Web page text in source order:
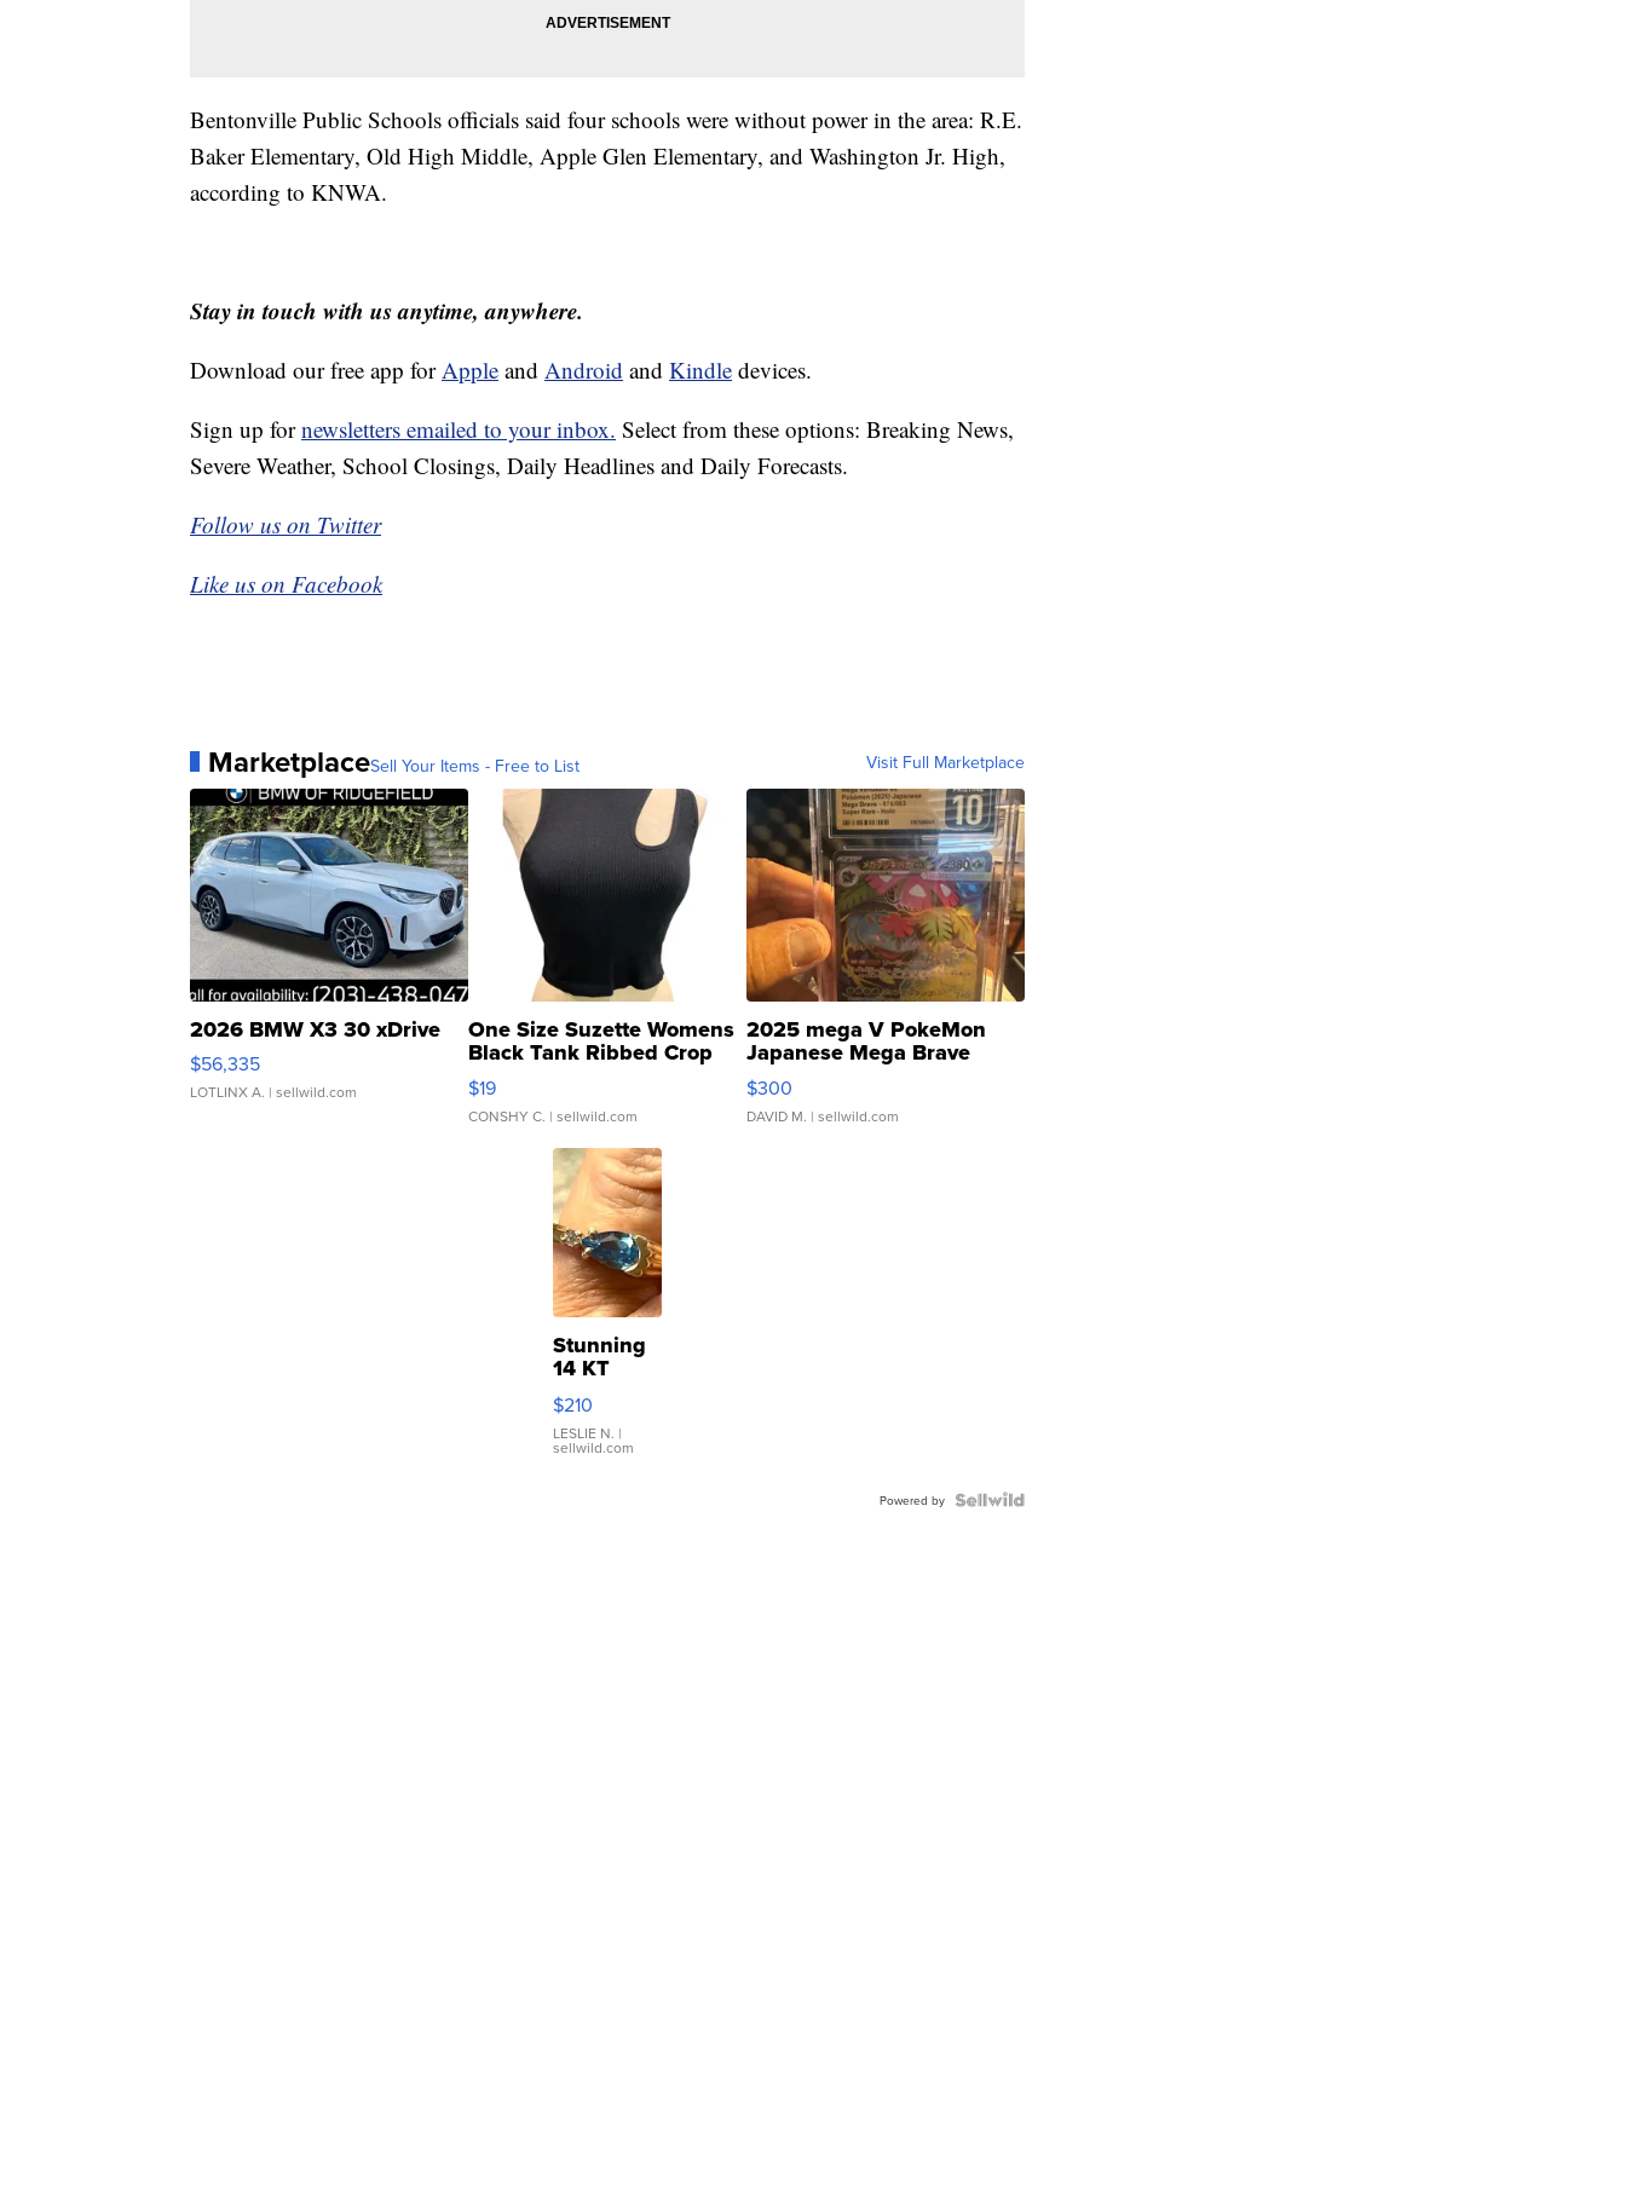
Bentonville Public Schools officials said four schools were without power in the area: R.E.
Baker Elementary, Old High Middle, Apple Glen Elementary, and Washington Jr. High,
according to KNWA.
Stay in touch with us anytime, anywhere.
Download our free app for Apple and Android and Kindle devices.
Sign up fornewsletters emailed to your inbox. Select from these options: Breaking News,
Severe Weather, School Closings, Daily Headlines and Daily Forecasts.
Follow us on Twitter
Like us on Facebook
MarketplaceSell Your Items - Free to List Visit Full Marketplace
2026 BMW X3 30 xDrive
$56,335
LOTLINX A. | sellwild.com
One Size Suzette Womens
Black Tank Ribbed Crop
Asymmetrical ...
$19
CONSHY C. | sellwild.com
2025 mega V PokeMon
Japanese Mega Brave
076/063 Super Rare H...
$300
DAVID M. | sellwild.com
Stunning
14 KT
Yellow
Gold Ring
with Pear
Shaped
$210
LESLIE N. |
sellwild.com
Powered by